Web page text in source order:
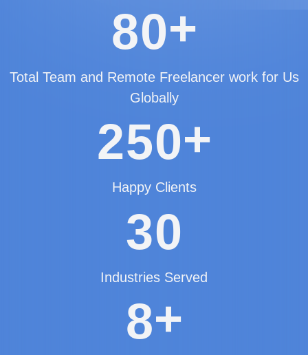
80+
Total Team and Remote Freelancer work for Us
Globally
250+
Happy Clients
30
Industries Served
8+